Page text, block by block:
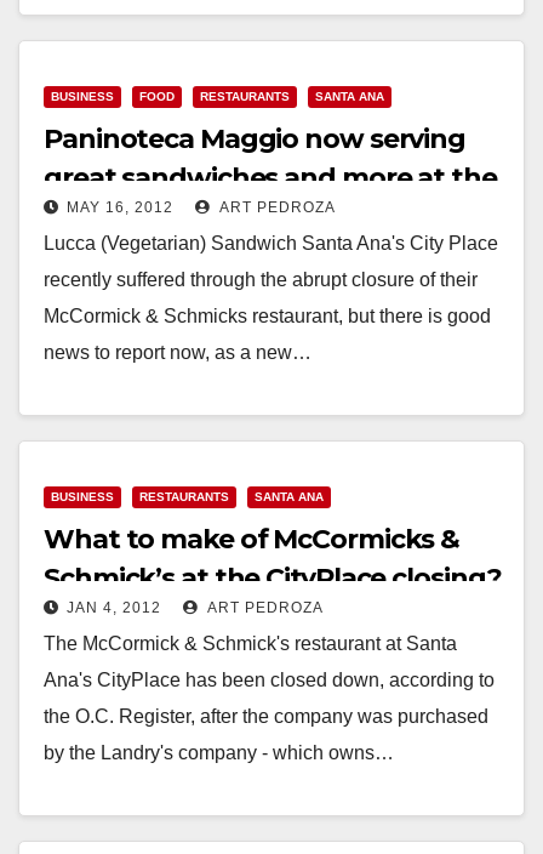
BUSINESS FOOD RESTAURANTS SANTA ANA
Paninoteca Maggio now serving
great sandwiches and more at the
City Place
MAY 16, 2012 ART PEDROZA
Lucca (Vegetarian) Sandwich Santa Ana's City Place
recently suffered through the abrupt closure of their
McCormick & Schmicks restaurant, but there is good
news to report now, as a new…
BUSINESS RESTAURANTS SANTA ANA
What to make of McCormicks &
Schmick’s at the CityPlace closing?
JAN 4, 2012 ART PEDROZA
The McCormick & Schmick's restaurant at Santa
Ana's CityPlace has been closed down, according to
the O.C. Register, after the company was purchased
by the Landry's company - which owns…